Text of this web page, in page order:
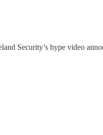
Security’s hype video